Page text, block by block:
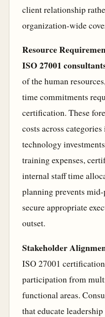
client relationship
organization-wide
Resource
ISO 27001
of the human
time commitments
certification. These
costs across
technology
training expenses,
internal staff time
planning prevents
secure appropriate
outset.
Stakeholder
ISO 27001
participation from
functional areas.
that educate